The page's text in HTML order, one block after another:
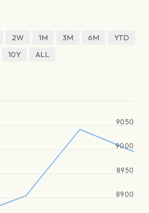
2W 1M 3M 6M
YTD
10Y ALL
8900
8950
9000
9050